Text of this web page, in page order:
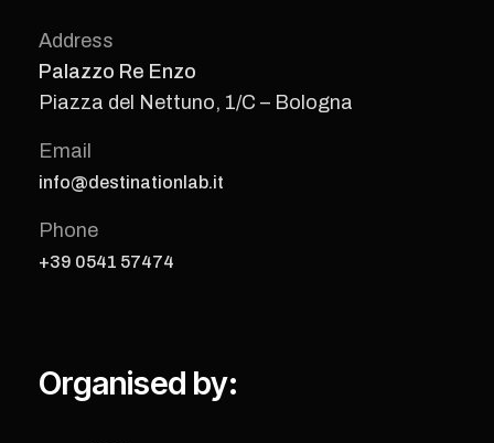
Address
Palazzo Re Enzo
Piazza del Nettuno, 1/C – Bologna
Email
info@destinationlab.it
Phone
+39 0541 57474
Organised by: